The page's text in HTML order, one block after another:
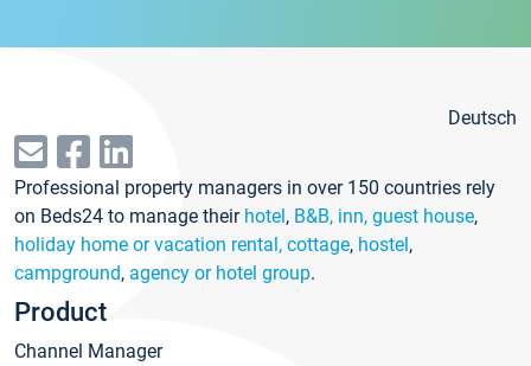
Deutsch
Professional property managers in over 150 countries rely
on Beds24 to manage their hotel, B&B, inn, guest house,
holiday home or vacation rental, cottage, hostel,
campground, agency or hotel group.
Product
Channel Manager